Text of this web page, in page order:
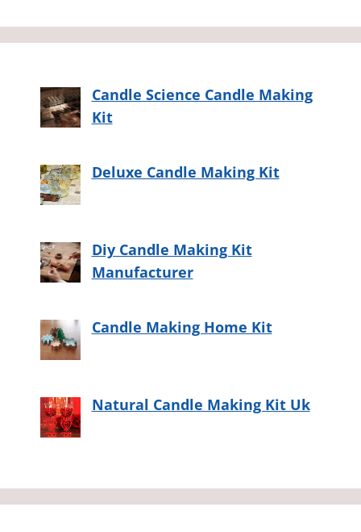
Candle Science Candle Making
Kit
Deluxe Candle Making Kit
Diy Candle Making Kit
Manufacturer
Candle Making Home Kit
Natural Candle Making Kit Uk